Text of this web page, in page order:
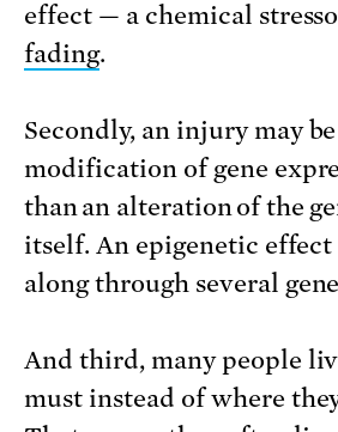
effect — a chemical
fading.
Secondly, an injury may
modification of gene
than an alteration of the
itself. An epigenetic effect
along through several
And third, many people
must instead of where